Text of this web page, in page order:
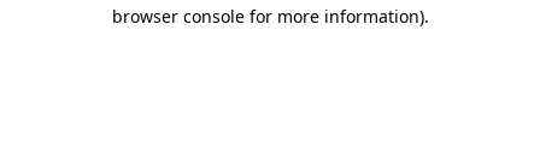
browser console for more information).